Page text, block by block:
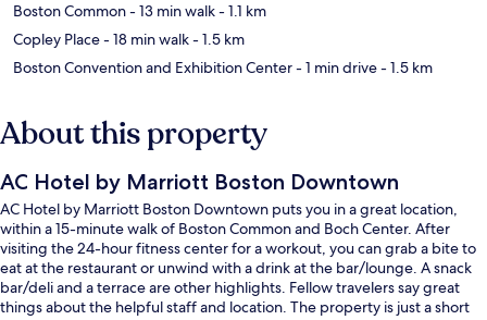
Boston Common- 13 min walk- 1.1 km
Copley Place- 18 min walk- 1.5 km
Boston Convention and Exhibition Center- 1 min drive- 1.5 km
About this property
AC Hotel by Marriott Boston Downtown
AC Hotel by Marriott Boston Downtown puts you in a great location,
within a 15-minute walk of Boston Common and Boch Center. After
visiting the 24-hour fitness center for a workout, you can grab a bite to
eat at the restaurant or unwind with a drink at the bar/lounge. A snack
bar/deli and a terrace are other highlights. Fellow travelers say great
things about the helpful staff and location. The property is just a short